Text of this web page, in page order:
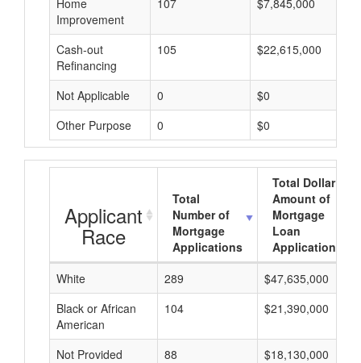
Home
Improvement
107 $7,845,000
Cash-out
Refinancing
105 $22,615,000
Not Applicable 0 $0
Other Purpose
0 $0
Applicant
Race
Total
Number of
Mortgage
Applications
Total Dollar
Amount of
Mortgage
Loan
Applications
White
289
$47,635,000
Black or African
American
104 $21,390,000
Not Provided 88
$18,130,000